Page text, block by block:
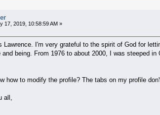
17, 2019, 10:58:59 AM »
Lawrence. I'm very grateful to the spirit of God for
being. From 1976 to about 2000, I was steeped
how to modify the profile? The tabs on my profile